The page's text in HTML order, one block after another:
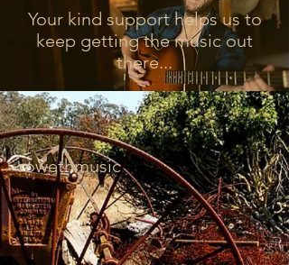
Your kind support helps us to
keep getting the music out
there...
rowethmusic